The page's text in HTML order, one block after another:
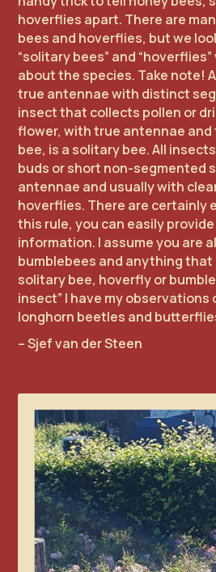
hoverflies apart. There are
bees and hoverflies, but we
“solitary bees” and
about the species. Take note!
true antennae with distinct
insect that collects pollen or
flower, with true antennae
bee, is a solitary bee. All
buds or short non-segmented
antennae and usually with
hoverflies. There are certainly
this rule, you can easily
information. I assume you are
bumblebees and anything that
solitary bee, hoverfly or
insect” I have my observations
longhorn beetles and
– Sjef van der Steen